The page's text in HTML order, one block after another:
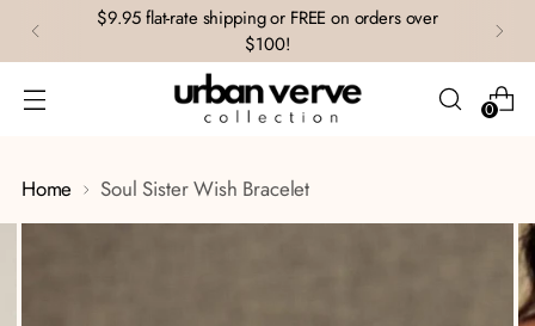
$9.95 flat-rate shipping or FREE on orders over
$100!
0
Home Soul Sister Wish Bracelet